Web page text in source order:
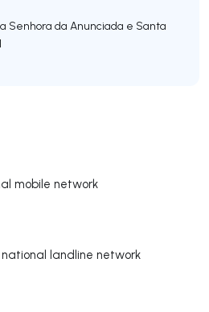
mobile network
landline network
Senhora da Anunciada e Santa